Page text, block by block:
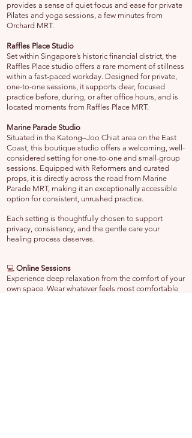
provides a sense of quiet focus and ease for private
Pilates and yoga sessions, a few minutes from
Orchard MRT.
Raffles Place Studio
Set within Singapore’s historic financial district, the
Raffles Place studio offers a rare moment of stillness
within a fast-paced workday. Designed for private,
one-to-one sessions, it supports clear, focused
practice before, during, or after office hours, and is
located moments from Raffles Place MRT.
Marine Parade Studio
Situated in the Katong–Joo Chiat area on the East
Coast, this boutique studio offers a welcoming, well-
considered setting for one-to-one and small-group
sessions. Equipped with Reformers and curated
props, it is directly across the road from Marine
Parade MRT, making it an exceptionally accessible
option for consistent, unrushed practice.
Each setting is thoughtfully chosen to support
privacy, consistency, and the gentle care your
healing process deserves.
💻 Online Sessions
Experience deep relaxation from the comfort of your
own space. Wear whatever feels most comfortable